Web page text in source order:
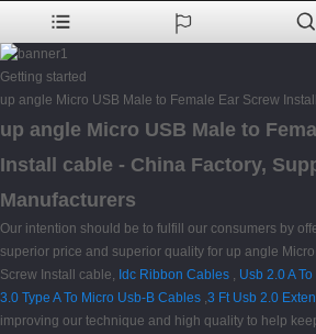
Getting started
up angle Micro USB Male to Female Ear Screw
up angle Micro USB Male to
Install cable - China Factory,
Manufacturers
Our intention should be to fulfill our consumers by
superior price and superior quality for up angle
Screw Install cable, Idc Ribbon Cables , Usb 2.0 A
3.0 Type A To Micro Usb-B Cables ,3 Ft Usb 2.0
improving our technique and high quality to help